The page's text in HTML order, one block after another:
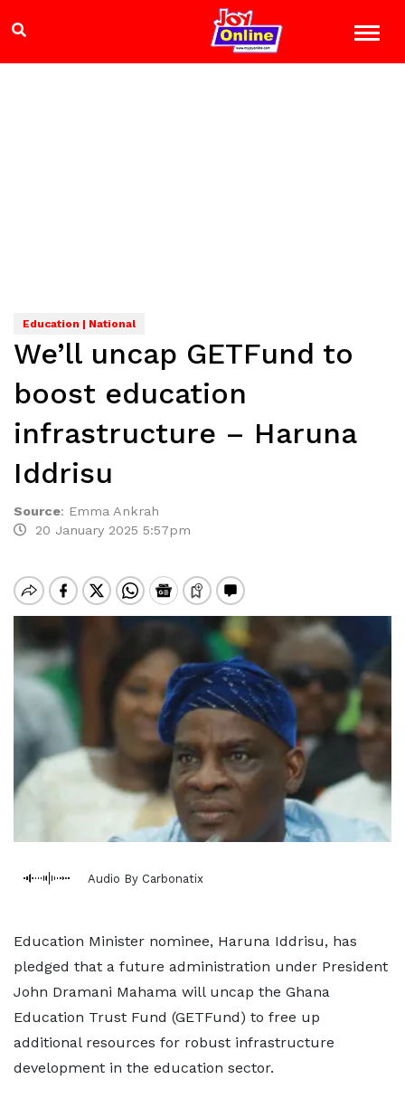
Education | National
We’ll uncap GETFund to
boost education
infrastructure – Haruna
Iddrisu
Source: Emma Ankrah
20 January 2025 5:57pm
Audio By Carbonatix
Education Minister nominee, Haruna Iddrisu, has
pledged that a future administration under President
John Dramani Mahama will uncap the Ghana
Education Trust Fund (GETFund) to free up
additional resources for robust infrastructure
development in the education sector.